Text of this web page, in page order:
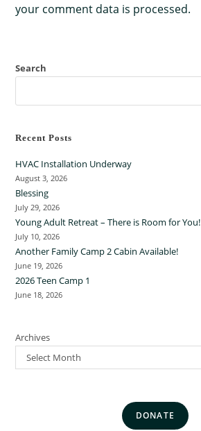
your comment data is processed.
Search
Recent Posts
HVAC Installation Underway
August 3, 2026
Blessing
July 29, 2026
Young Adult Retreat – There is Room for You!
July 10, 2026
Another Family Camp 2 Cabin Available!
June 19, 2026
2026 Teen Camp 1
June 18, 2026
Archives
Select Month
DONATE